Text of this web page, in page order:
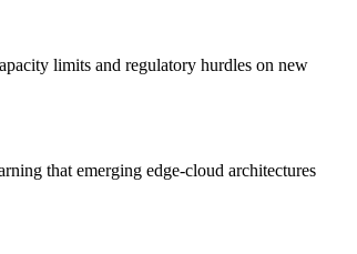
limits and regulatory hurdles on new
that emerging edge-cloud architectures